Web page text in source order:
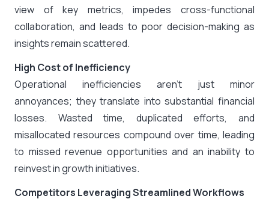
view of key metrics, impedes cross-functional
collaboration, and leads to poor decision-making as
insights remain scattered.
High Cost of Inefficiency
Operational inefficiencies aren’t just minor
annoyances; they translate into substantial financial
losses. Wasted time, duplicated efforts, and
misallocated resources compound over time, leading
to missed revenue opportunities and an inability to
reinvest in growth initiatives.
Competitors Leveraging Streamlined Workflows